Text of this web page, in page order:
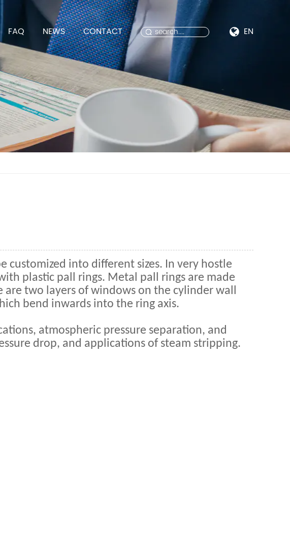
FAQ NEWS CONTACT EN
customized into different sizes. In very hostle
plastic pall rings. Metal pall rings are made
two layers of windows on the cylinder wall
bend inwards into the ring axis.
atmospheric pressure separation, and
drop, and applications of steam stripping.